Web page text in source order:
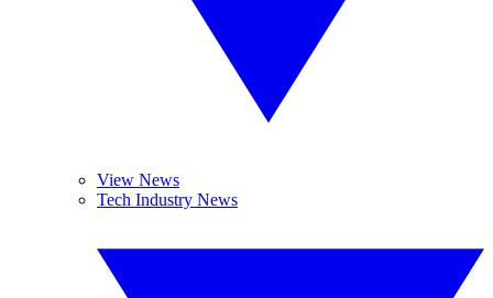
View News
Tech Industry News